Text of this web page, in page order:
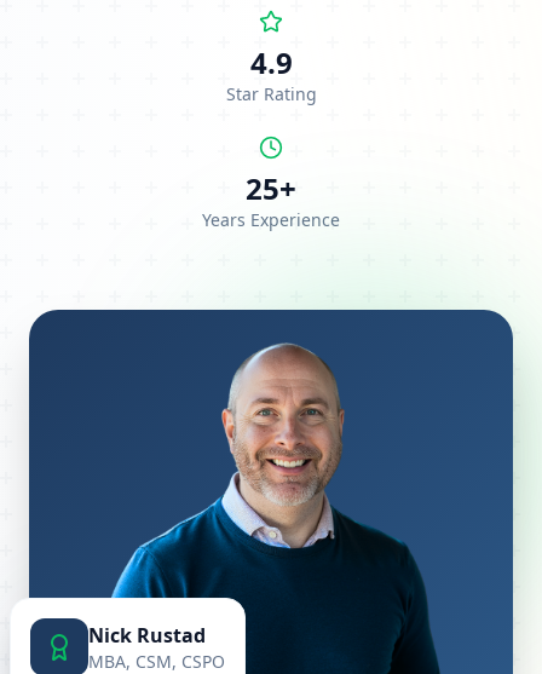
4.9
Star Rating
25+
Years Experience
Nick Rustad
MBA, CSM, CSPO